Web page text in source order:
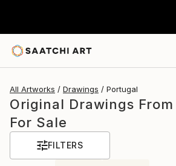
All Artworks Drawings Portugal
Original Drawings
For Sale
FILTERS